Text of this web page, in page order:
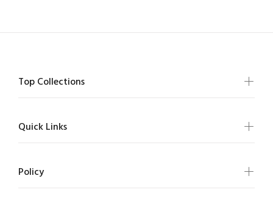
Top Collections
Quick Links
Policy